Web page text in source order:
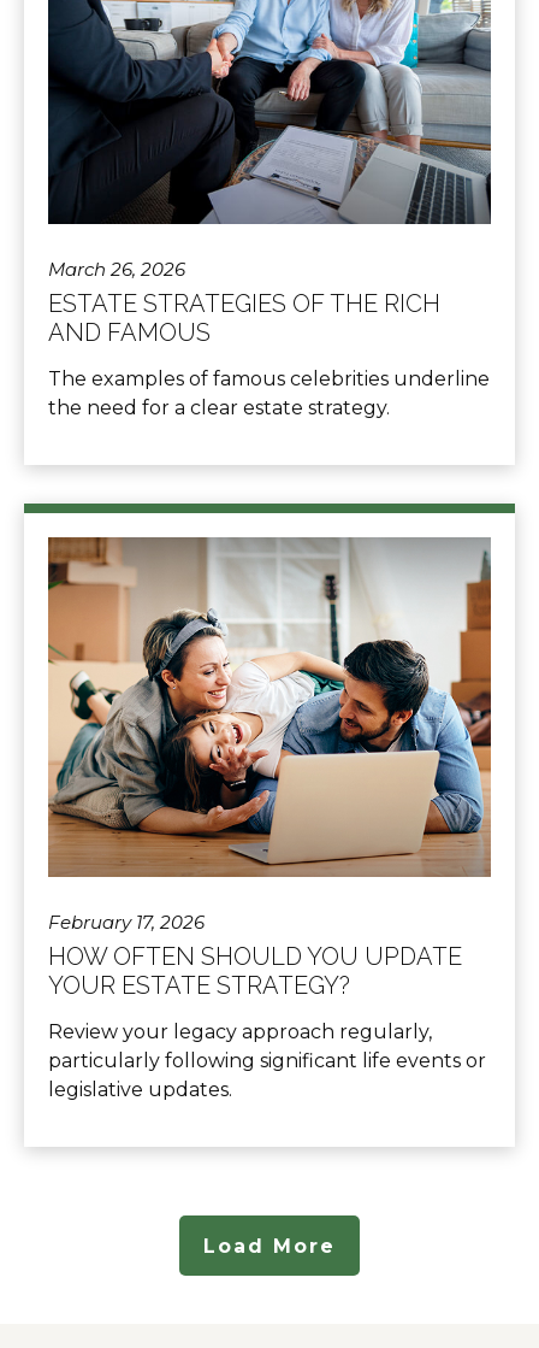
March 26, 2026
ESTATE STRATEGIES OF THE RICH
AND FAMOUS
The examples of famous celebrities underline
the need for a clear estate strategy.
February 17, 2026
HOW OFTEN SHOULD YOU UPDATE
YOUR ESTATE STRATEGY?
Review your legacy approach regularly,
particularly following significant life events or
legislative updates.
Load More